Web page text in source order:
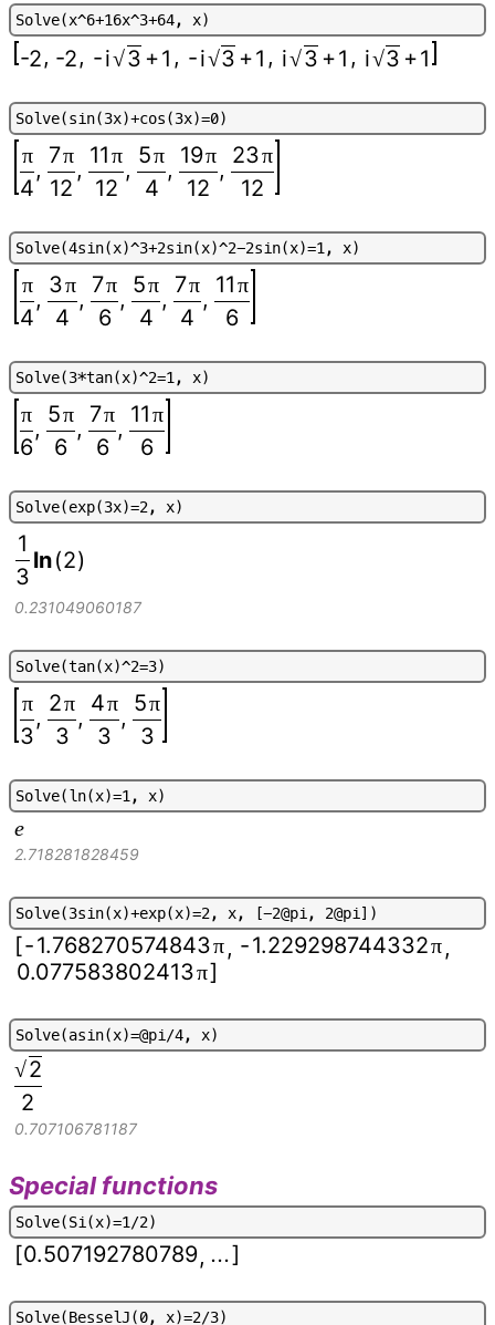
Solve(x^6+16x^3+64, x)
-2, -2, -i√3 +1 , -i√3 +1 , i√3 +1 , i√3 +1
Solve(sin(3x)+cos(3x)=0)
π
4
,
7π
12
,
11π
12
,
5π
4
,
19π
12
,
23π
12
Solve(4sin(x)^3+2sin(x)^2-2sin(x)=1, x)
π
4
,
3π
4
,
7π
6
,
5π
4
,
7π
4
,
11π
6
Solve(3*tan(x)^2=1, x)
π
6
,
5π
6
,
7π
6
,
11π
6
Solve(exp(3x)=2, x)
1
3
ln(2)
0.231049060187
Solve(tan(x)^2=3)
π
3
,
2π
3
,
4π
3
,
5π
3
Solve(ln(x)=1, x)
e
2.718281828459
Solve(3sin(x)+exp(x)=2, x, [-2@pi, 2@pi] )
[-1.768270574843π, -1.229298744332π,
0.077583802413π]
Solve(asin(x)=@pi/4, x)
√2
2
0.707106781187
Special functions
Solve(Si(x)=1/2)
[0.507192780789, ...]
Solve(BesselJ(0, x)=2/3)